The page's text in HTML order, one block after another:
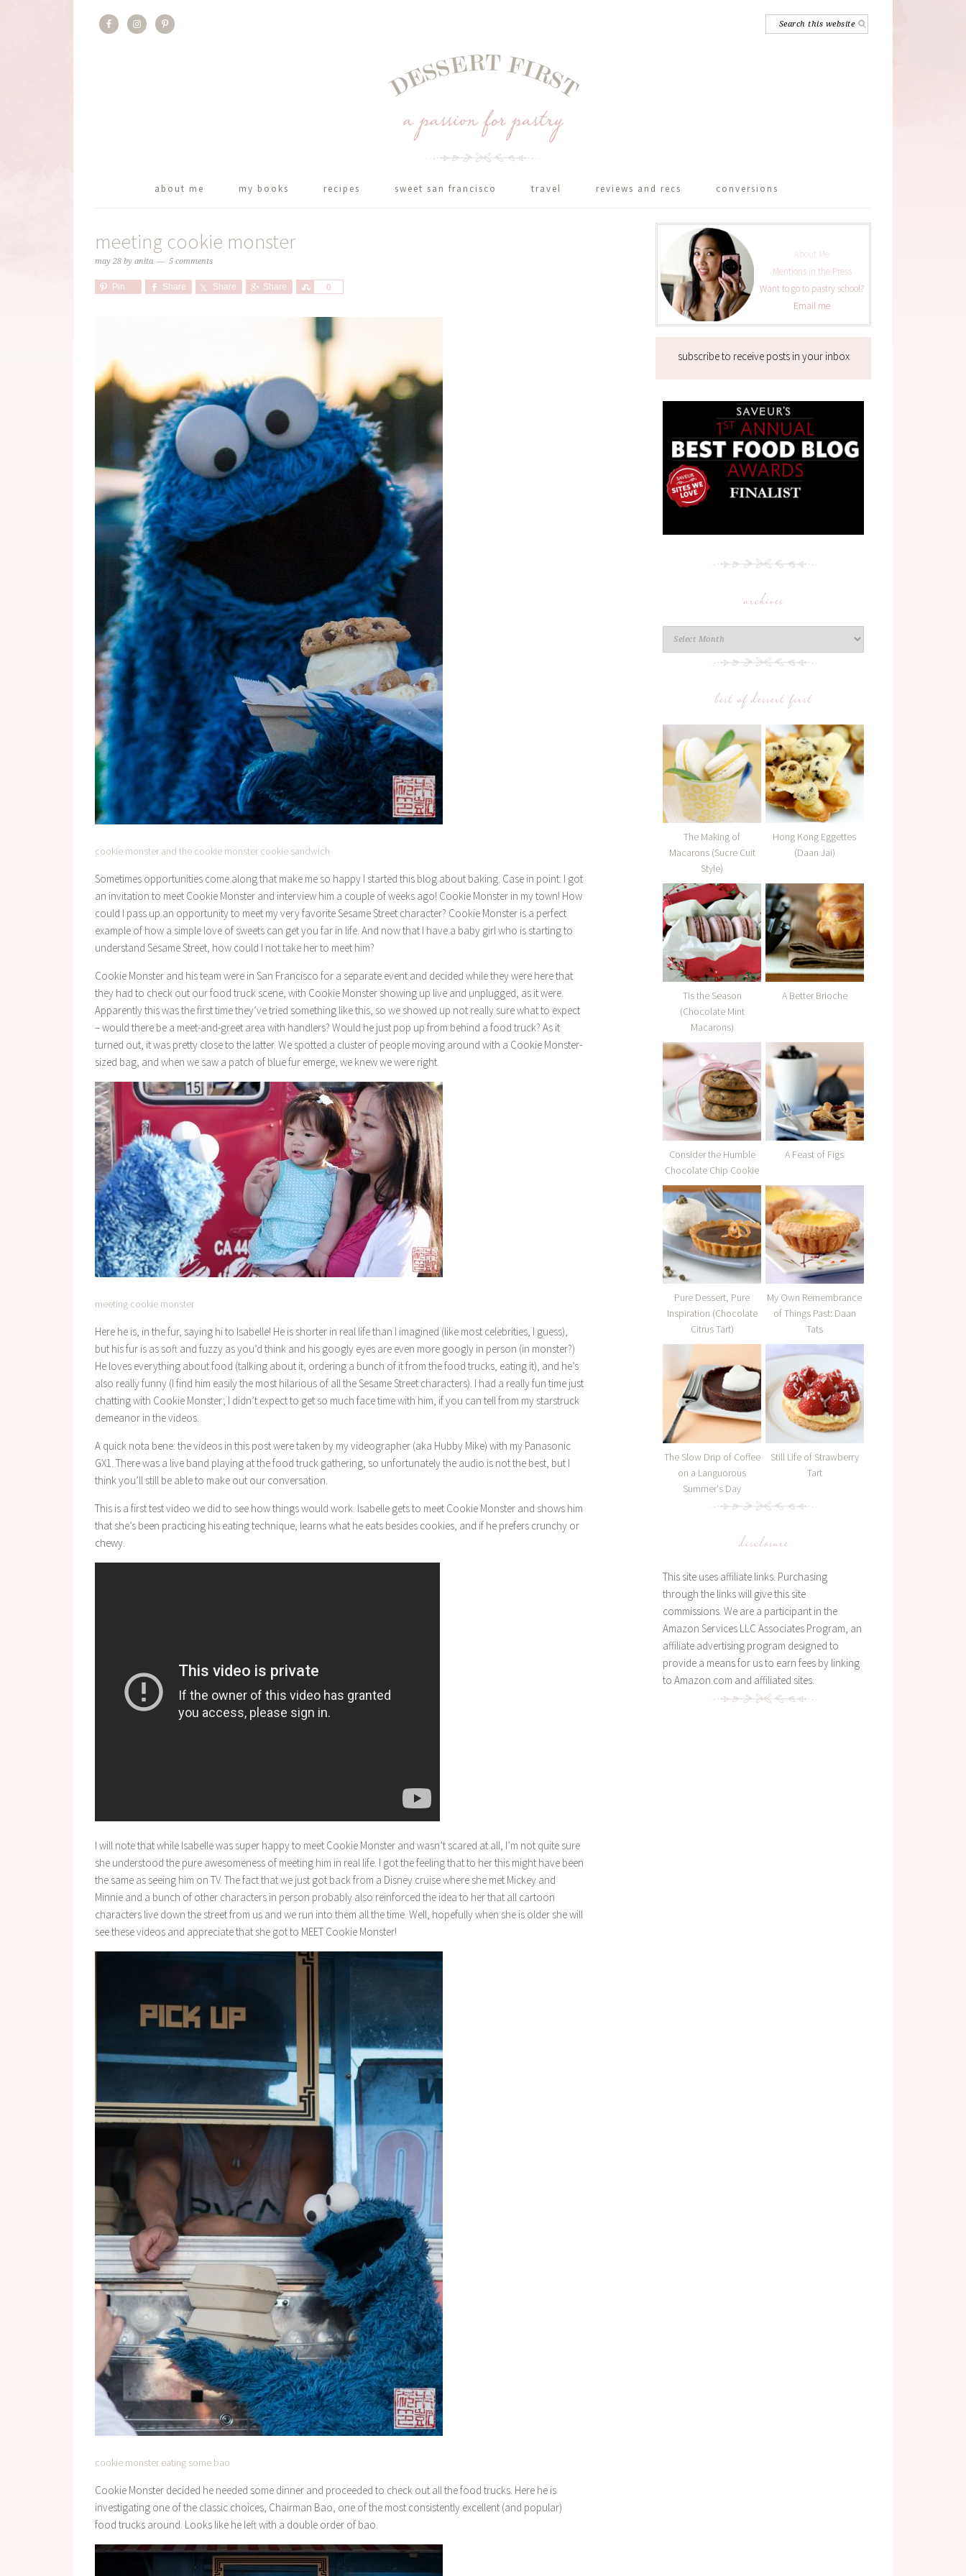
about me my books recipes sweet san francisco travel reviews and recs conversions
meeting cookie monster
may 28 by anita 5 comments
Pin Share Share Share 0
Share
cookie monster and the cookie monster cookie sandwich
Sometimes opportunities come along that make me so happy I started this blog about baking. Case in point: I got
an invitation to meet Cookie Monster and interview him a couple of weeks ago! Cookie Monster in my town! How
could I pass up an opportunity to meet my very favorite Sesame Street character? Cookie Monster is a perfect
example of how a simple love of sweets can get you far in life. And now that I have a baby girl who is starting to
understand Sesame Street, how could I not take her to meet him?
Cookie Monster and his team were in San Francisco for a separate event and decided while they were here that
they had to check out our food truck scene, with Cookie Monster showing up live and unplugged, as it were.
Apparently this was the first time they’ve tried something like this, so we showed up not really sure what to expect
– would there be a meet-and-greet area with handlers? Would he just pop up from behind a food truck? As it
turned out, it was pretty close to the latter. We spotted a cluster of people moving around with a Cookie Monster-
sized bag, and when we saw a patch of blue fur emerge, we knew we were right.
meeting cookie monster
Here he is, in the fur, saying hi to Isabelle! He is shorter in real life than I imagined (like most celebrities, I guess),
but his fur is as soft and fuzzy as you’d think and his googly eyes are even more googly in person (in monster?)
He loves everything about food (talking about it, ordering a bunch of it from the food trucks, eating it), and he’s
also really funny (I find him easily the most hilarious of all the Sesame Street characters). I had a really fun time just
chatting with Cookie Monster; I didn’t expect to get so much face time with him, if you can tell from my starstruck
demeanor in the videos.
A quick nota bene: the videos in this post were taken by my videographer (aka Hubby Mike) with my Panasonic
GX1. There was a live band playing at the food truck gathering, so unfortunately the audio is not the best, but I
think you’ll still be able to make out our conversation.
This is a first test video we did to see how things would work. Isabelle gets to meet Cookie Monster and shows him
that she’s been practicing his eating technique, learns what he eats besides cookies, and if he prefers crunchy or
chewy.
I will note that while Isabelle was super happy to meet Cookie Monster and wasn’t scared at all, I’m not quite sure
she understood the pure awesomeness of meeting him in real life. I got the feeling that to her this might have been
the same as seeing him on TV. The fact that we just got back from a Disney cruise where she met Mickey and
Minnie and a bunch of other characters in person probably also reinforced the idea to her that all cartoon
characters live down the street from us and we run into them all the time. Well, hopefully when she is older she will
see these videos and appreciate that she got to MEET Cookie Monster!
cookie monster eating some bao
Cookie Monster decided he needed some dinner and proceeded to check out all the food trucks. Here he is
investigating one of the classic choices, Chairman Bao, one of the most consistently excellent (and popular)
food trucks around. Looks like he left with a double order of bao.
About Me
Mentions in the Press
Want to go to pastry school?
Email me
subscribe to receive posts in your inbox
archives
best of dessert first
The Making of
Macarons (Sucre Cuit
Style)
Hong Kong Eggettes
(Daan Jai)
Tis the Season
(Chocolate Mint
Macarons)
A Better Brioche
Consider the Humble
Chocolate Chip Cookie
A Feast of Figs
Pure Dessert, Pure
Inspiration (Chocolate
Citrus Tart)
My Own Remembrance
of Things Past: Daan
Tats
The Slow Drip of Coffee
on a Languorous
Summer's Day
Still Life of Strawberry
Tart
disclosure
This site uses affiliate links. Purchasing
through the links will give this site
commissions. We are a participant in the
Amazon Services LLC Associates Program, an
affiliate advertising program designed to
provide a means for us to earn fees by linking
to Amazon.com and affiliated sites.